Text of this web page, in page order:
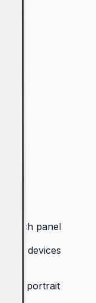
inch panel
devices
or portrait